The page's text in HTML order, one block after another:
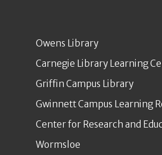
Owens Library
Carnegie Library Learning
Griffin Campus Library
Gwinnett Campus Learning
Center for Research and
Wormsloe